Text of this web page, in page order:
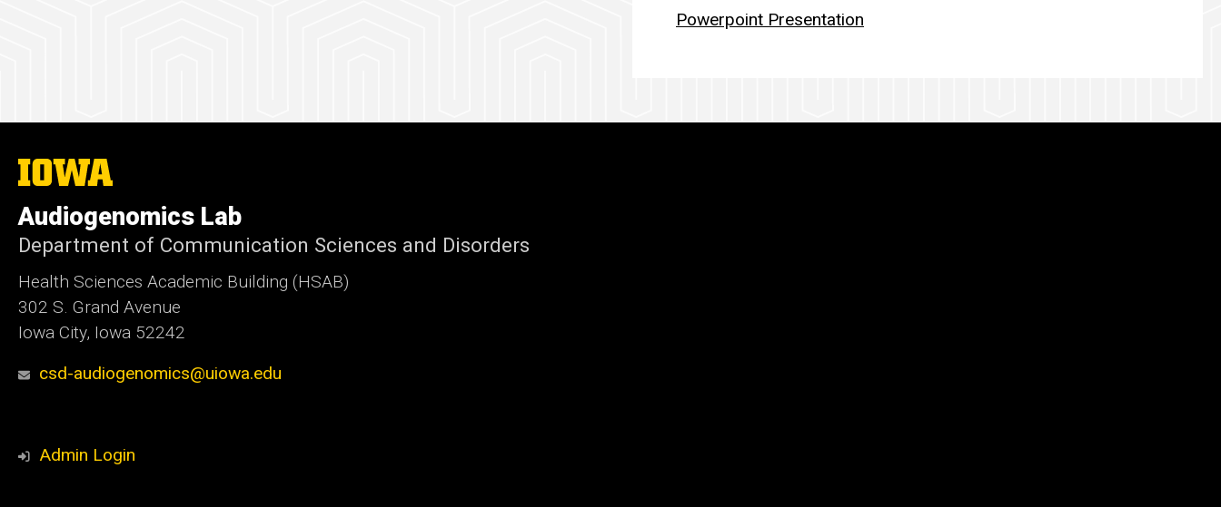
Powerpoint Presentation
The
University
Iowa
Audiogenomics Lab
Department of Communication Sciences and Disorders
Health Sciences Academic Building (HSAB)
302 S. Grand Avenue
Iowa City, Iowa 52242
csd-audiogenomics@uiowa.edu
Admin Login